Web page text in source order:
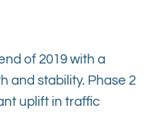
of 2019 with a
and stability. Phase 2
uplift in traffic